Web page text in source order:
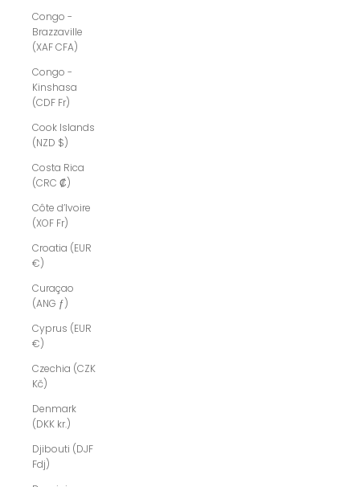
Congo -
Brazzaville
(XAF CFA)
Congo -
Kinshasa
(CDF Fr)
Cook Islands
(NZD $)
Costa Rica
(CRC ₡)
Côte d’Ivoire
(XOF Fr)
Croatia (EUR
€)
Curaçao
(ANG ƒ)
Cyprus (EUR
€)
Czechia (CZK
Kč)
Denmark
(DKK kr.)
Djibouti (DJF
Fdj)